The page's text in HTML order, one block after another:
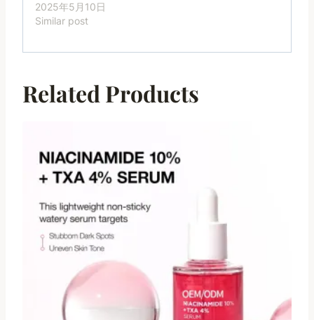
2025年5月10日
Similar post
Related Products